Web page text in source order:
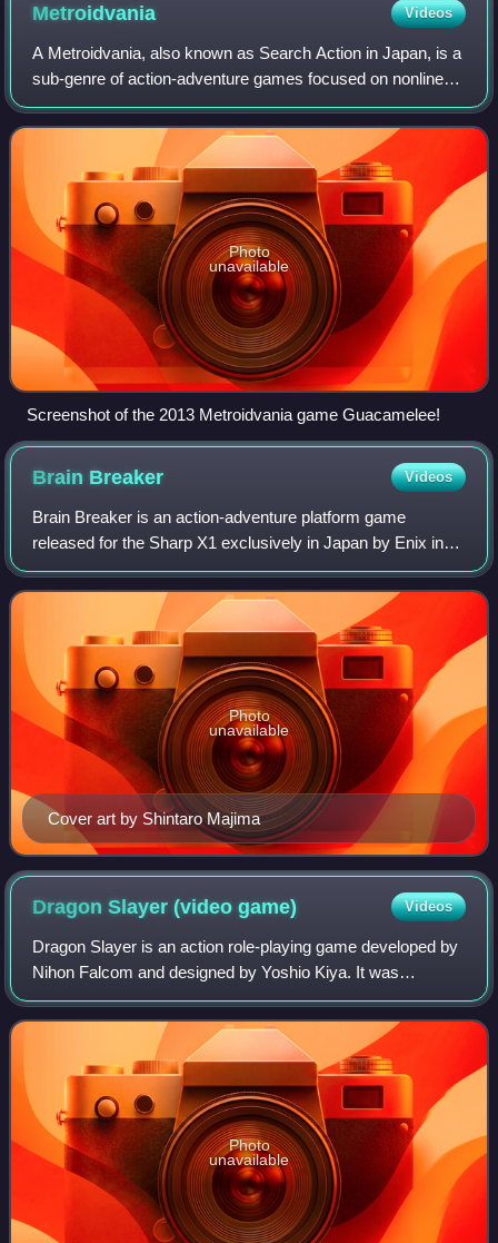
Metroidvania Videos
A Metroidvania, also known as Search Action in Japan, is a
sub-genre of action-adventure games focused on nonlinear
exploration and guided progression with a need to acquire
key items to enter certain
Photo
unavailable
Screenshot of the 2013 Metroidvania game Guacamelee!
Brain Breaker Videos
Brain Breaker is an action-adventure platform game
released for the Sharp X1 exclusively in Japan by Enix in
November 1985. The game follows protagonist Sayaka,
who crash lands and becomes trapped on
Cover art by Shintaro Majima
Photo
unavailable
Dragon Slayer (videogame) Videos
Dragon Slayer is an action role-playing game developed by
Nihon Falcom and designed by Yoshio Kiya. It was
originally released in 1984 for the PC-8801, PC-9801, X1
and FM-7, and became a major success
Photo
unavailable